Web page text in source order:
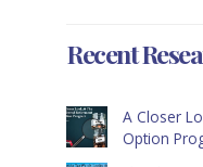
Recent
A Closer
Option